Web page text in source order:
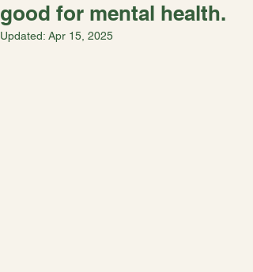
good for mental health.
Updated: Apr 15, 2025